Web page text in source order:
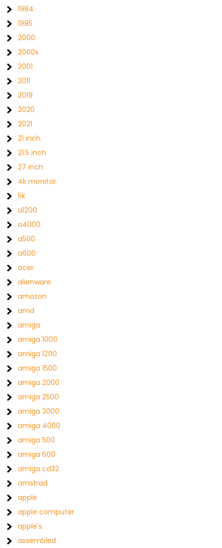
1984
1985
2000
2000s
2001
2011
2019
2020
2021
21 inch
21.5 inch
27 inch
4k monitor
5k
a1200
a4000
a500
a600
acer
alienware
amazon
amd
amiga
amiga 1000
amiga 1200
amiga 1500
amiga 2000
amiga 2500
amiga 3000
amiga 4000
amiga 500
amiga 600
amiga cd32
amstrad
apple
apple computer
apple's
assembled